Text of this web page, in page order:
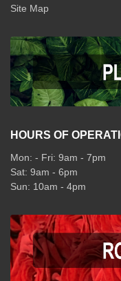
Site Map
HOURS OF
Mon: - Fri: 9am - 7pm
Sat: 9am - 6pm
Sun: 10am - 4pm